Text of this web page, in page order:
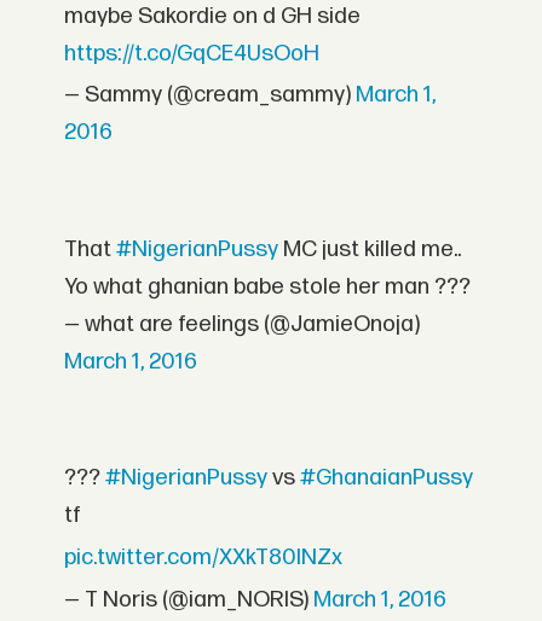
maybe Sakordie on d GH side
https://t.co/GqCE4UsOoH
— Sammy (@cream_sammy) March 1,
2016
That#NigerianPussy MC just killed me..
Yo what ghanian babe stole her man ???
— what are feelings (@JamieOnoja)
March 1, 2016
???#NigerianPussyvs#GhanaianPussy
tf
pic.twitter.com/XXkT80lNZx
— T Noris (@iam_NORIS) March 1, 2016